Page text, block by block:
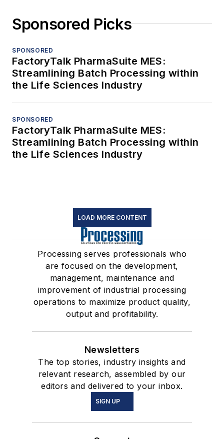
Sponsored Picks
SPONSORED
FactoryTalk PharmaSuite MES:
Streamlining Batch Processing within
the Life Sciences Industry
SPONSORED
FactoryTalk PharmaSuite MES:
Streamlining Batch Processing within
the Life Sciences Industry
LOAD MORE CONTENT
Processing serves professionals who
are focused on the development,
management, maintenance and
improvement of industrial processing
operations to maximize product quality,
output and profitability.
Newsletters
The top stories, industry insights and
relevant research, assembled by our
editors and delivered to your inbox.
SIGN UP